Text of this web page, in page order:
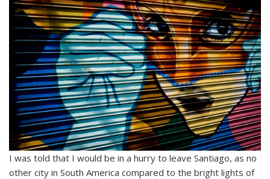
I was told that I would be in a hurry to leave Santiago, as no
other city in South America compared to the bright lights of